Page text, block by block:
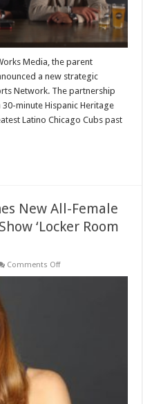
Media, the parent
a new strategic
Network. The partnership
minute Hispanic Heritage
Latino Chicago Cubs past
New All-Female
‘Locker Room
Comments Offon
Room
Talk’
Wednesday